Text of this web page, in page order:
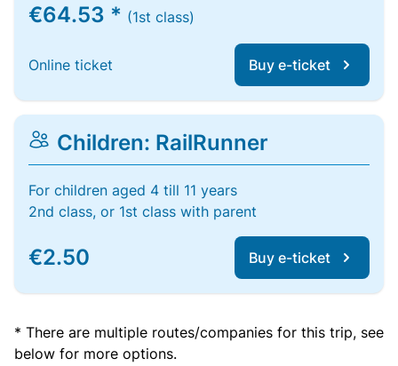
€64.53 * (1st class)
Online ticket Buy e-ticket
Children: RailRunner
For children aged 4 till 11 years
2nd class, or 1st class with parent
€2.50 Buy e-ticket
* There are multiple routes/companies for this trip, see
below for more options.